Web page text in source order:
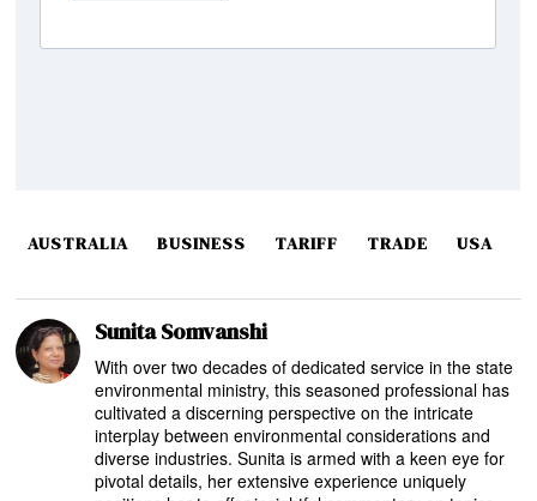
AUSTRALIA BUSINESS TARIFF TRADE USA
Sunita Somvanshi
With over two decades of dedicated service in the state
environmental ministry, this seasoned professional has
cultivated a discerning perspective on the intricate
interplay between environmental considerations and
diverse industries. Sunita is armed with a keen eye for
pivotal details, her extensive experience uniquely